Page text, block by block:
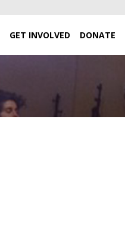
GET INVOLVED DONATE